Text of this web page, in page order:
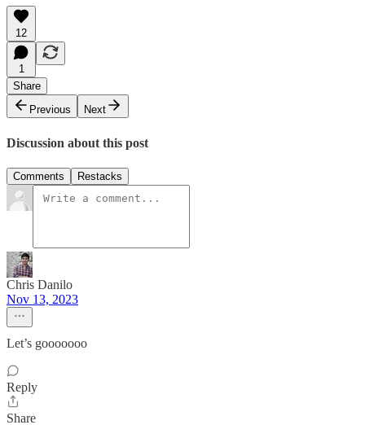
12
1
Share
Previous
Next
Discussion about this post
Comments Restacks
Chris Danilo
Nov 13, 2023
Let’s gooooooo
Reply
Share